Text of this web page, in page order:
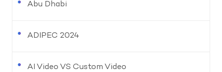
Abu Dhabi
ADIPEC 2024
AI Video VS Custom Video